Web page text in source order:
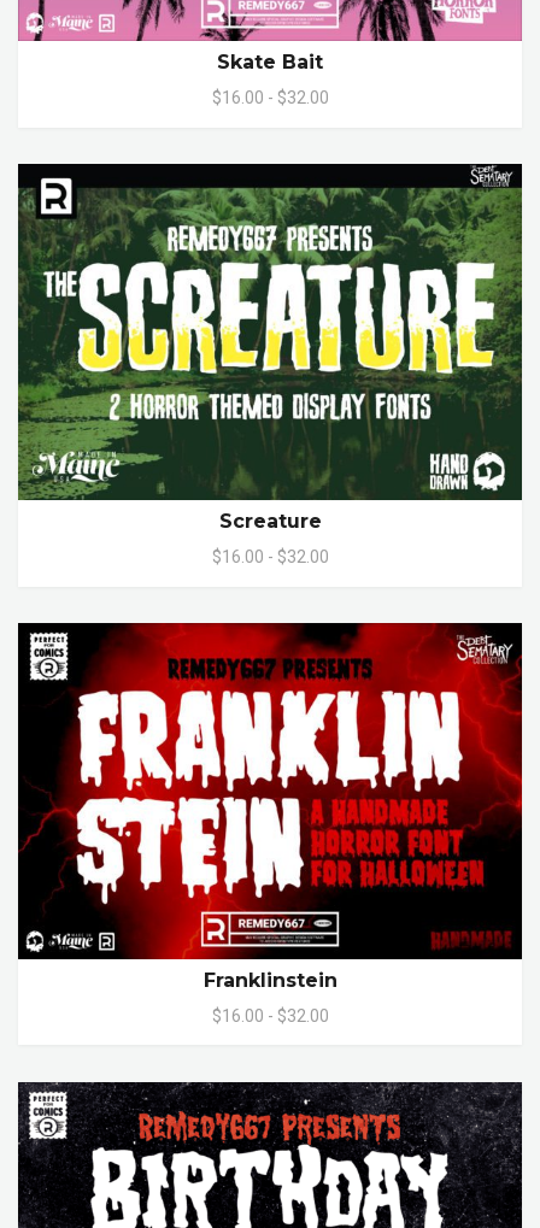
Skate Bait
$16.00 - $32.00
Screature
$16.00 - $32.00
Franklinstein
$16.00 - $32.00